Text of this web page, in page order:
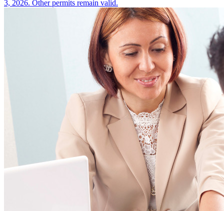
3, 2026. Other permits remain valid.